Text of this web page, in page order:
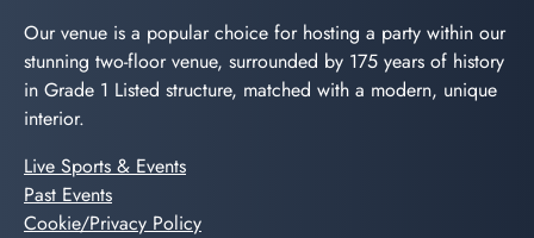
Our venue is a popular choice for hosting a party within our
stunning two-floor venue, surrounded by 175 years of history
in Grade 1 Listed structure, matched with a modern, unique
interior.
Live Sports & Events
Past Events
Cookie/Privacy Policy